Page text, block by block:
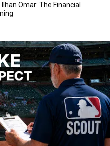
Omar: The Financial